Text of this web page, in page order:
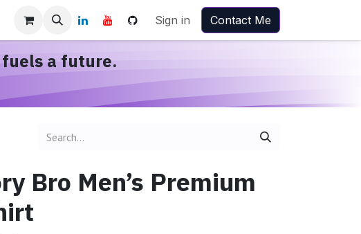
Sign in Contact Me
fuels a future.
Bro Men’s Premium